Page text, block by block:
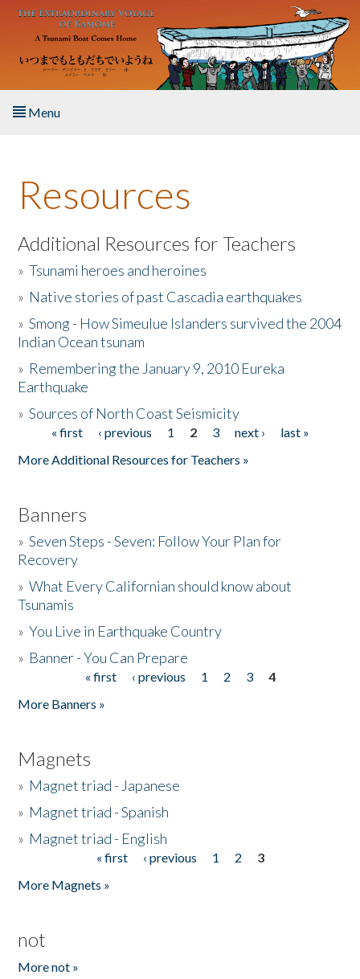
Skip to main content
Menu
About the Book
Listen to the Book
Activities
The Story & Student Exchange
Donate
Resources
Additional Resources for Teachers
»Tsunami heroes and heroines
» Native stories of past Cascadia earthquakes
»Smong - How Simeulue Islanders survived the 2004
Indian Ocean tsunam
» Remembering the January 9, 2010 Eureka
Earthquake
»Sources of North Coast Seismicity
Pages« first ‹ previous 1 2 3 next ›
last »
More Additional Resources for Teachers »
Banners
»Seven Steps - Seven: Follow Your Plan for
Recovery
»What Every Californian should know about
Tsunamis
»You Live in Earthquake Country
» Banner - You Can Prepare
« first ‹ previous 1 2 3
4
More Banners »
Magnets
» Magnet triad - Japanese
» Magnet triad - Spanish
» Magnet triad - English
« first ‹ previous 1 2
3
More Magnets »
not
More not »